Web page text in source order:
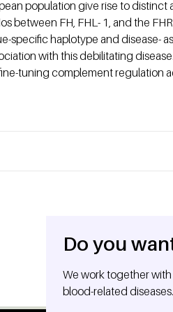
population give rise to distinct
between FH, FHL- 1, and the
specific haplotype and disease-
with this debilitating
tuning complement regulation
Do you
We work together
blood-related